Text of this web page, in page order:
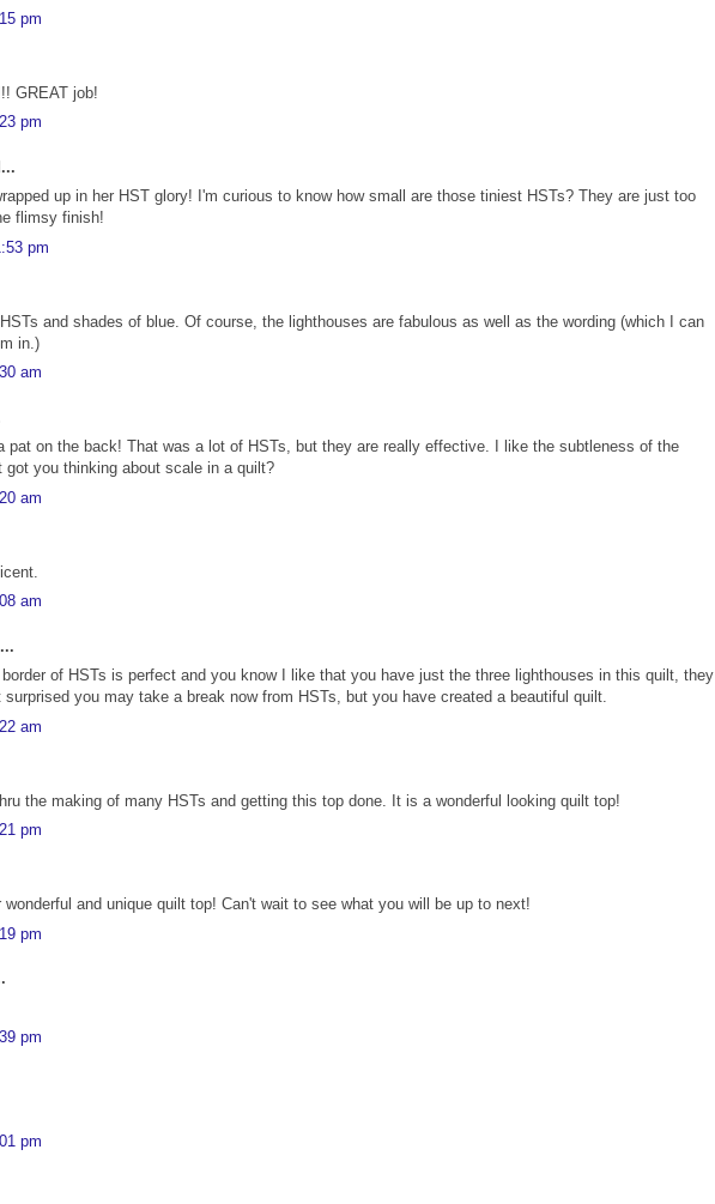
pm
GREAT job!
pm
up in her HST glory! I'm curious to know how small are those tiniest HSTs? They are just too
flimsy finish!
pm
and shades of blue. Of course, the lighthouses are fabulous as well as the wording (which I can
in.)
am
pat on the back! That was a lot of HSTs, but they are really effective. I like the subtleness of the
got you thinking about scale in a quilt?
am
am
of HSTs is perfect and you know I like that you have just the three lighthouses in this quilt, they
you may take a break now from HSTs, but you have created a beautiful quilt.
am
the making of many HSTs and getting this top done. It is a wonderful looking quilt top!
pm
wonderful and unique quilt top! Can't wait to see what you will be up to next!
pm
pm
pm